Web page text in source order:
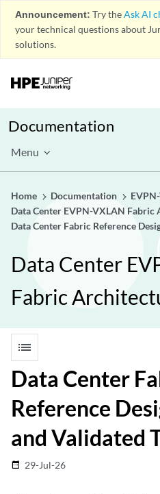
Announcement: Try theAsk AI
your technical questions about
solutions.
Documentation
Menu
Home Documentation
Data Center EVPN-VXLAN
Data Center Fabric Reference
Data Center
Fabric
list
Data Center
Reference
and Validated
date_range 29-Jul-26